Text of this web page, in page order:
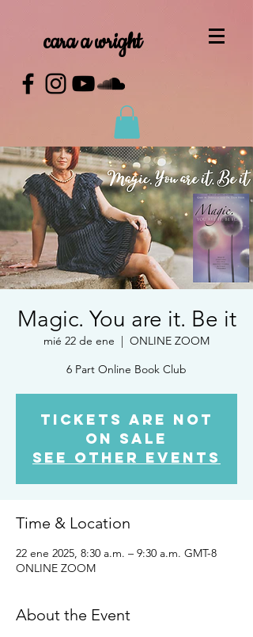
cara a wright
Magic. You are it. Be it
mié 22 de ene
  |
ONLINE ZOOM
6 Part Online Book Club
Tickets are not
on sale
See other events
Time & Location
22 ene 2025, 8:30 a.m. – 9:30 a.m. GMT-8
ONLINE ZOOM
About the Event